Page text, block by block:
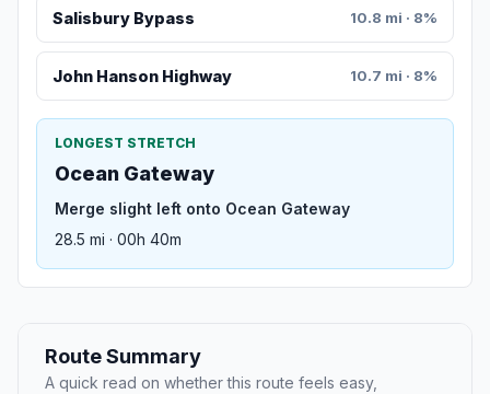
Salisbury Bypass 10.8 mi · 8%
John Hanson Highway 10.7 mi · 8%
LONGEST STRETCH
Ocean Gateway
Merge slight left onto Ocean Gateway
28.5 mi · 00h 40m
Route Summary
A quick read on whether this route feels easy,